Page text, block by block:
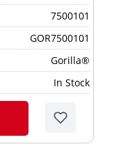
7500101
GOR7500101
Gorilla®
In Stock